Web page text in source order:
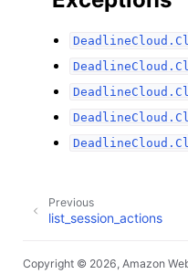
Previous
list_session_actions
Copyright © 2026, Amazon